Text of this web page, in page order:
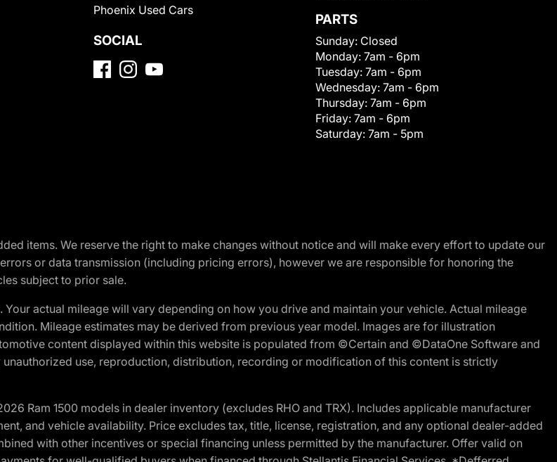
Phoenix Used Cars
SOCIAL
PARTS
Sunday: Closed
Monday: 7am - 6pm
Tuesday: 7am - 6pm
Wednesday: 7am - 6pm
Thursday: 7am - 6pm
Friday: 7am - 6pm
Saturday: 7am - 5pm
items. We reserve the right to make changes without notice and will make every effort to update our
or data transmission (including pricing errors), however we are responsible for honoring the
subject to prior sale.
actual mileage will vary depending on how you drive and maintain your vehicle. Actual mileage
Mileage estimates may be derived from previous year model. Images are for illustration
content displayed within this website is populated from ©Certain and ©DataOne Software and
use, reproduction, distribution, recording or modification of this content is strictly
Ram 1500 models in dealer inventory (excludes RHO and TRX). Includes applicable manufacturer
and vehicle availability. Price excludes tax, title, license, registration, and any optional dealer-added
with other incentives or special financing unless permitted by the manufacturer. Offer valid on